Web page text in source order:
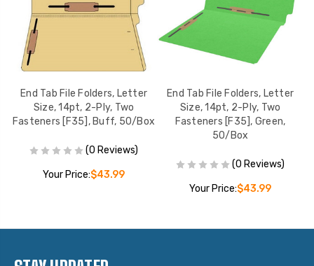
End Tab File Folders, Letter
Size, 14pt, 2-Ply, Two
Fasteners [F35], Buff, 50/Box
(0 Reviews)
Your Price:$43.99
End Tab File Folders, Letter
Size, 14pt, 2-Ply, Two
Fasteners [F35], Green,
50/Box
(0 Reviews)
Your Price:$43.99